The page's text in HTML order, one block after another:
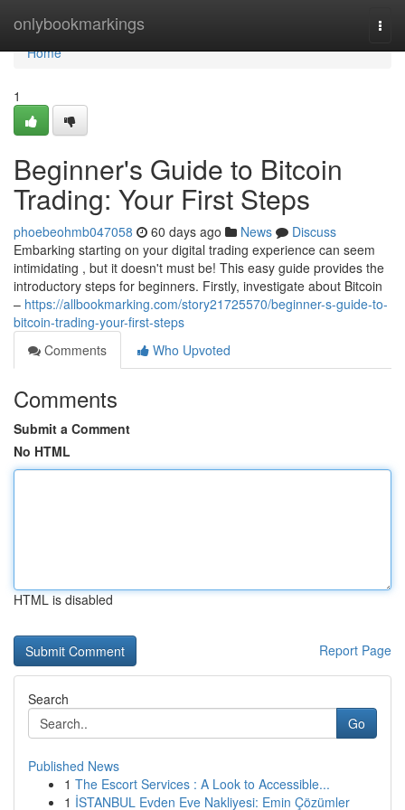
onlybookmarkings
Home
Home
1
Beginner's Guide to Bitcoin
Trading: Your First Steps
phoebeohmb047058 60 days ago News
Discuss
Embarking starting on your digital trading experience can seem
intimidating , but it doesn't must be! This easy guide provides the
introductory steps for beginners. Firstly, investigate about Bitcoin
– https://allbookmarking.com/story21725570/beginner-s-guide-to-
bitcoin-trading-your-first-steps
Comments
Who Upvoted
Comments
Submit a Comment
No HTML
HTML is disabled
Report Page
Search
Go
Published News
1 The Escort Services : A Look to Accessible...
1 İSTANBUL Evden Eve Nakliyesi: Emin Çözümler